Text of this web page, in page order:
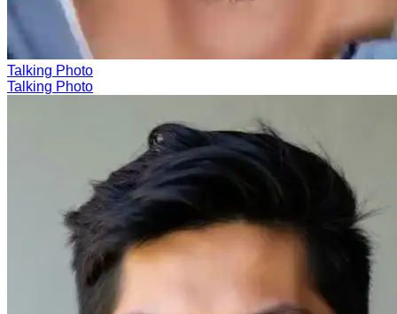
Talking Photo
Talking Photo